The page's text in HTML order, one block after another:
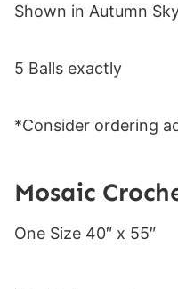
Shown in Autumn
5 Balls exactly
*Consider ordering
Mosaic
One Size 40″ x 55″